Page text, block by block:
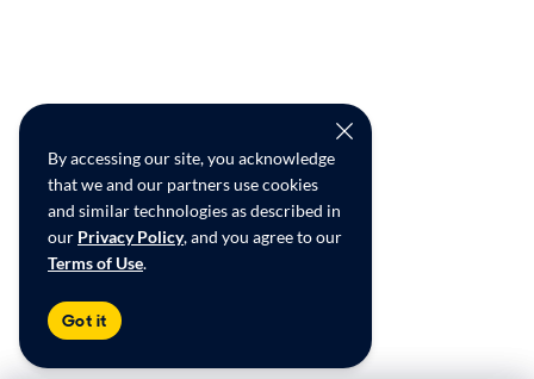
By accessing our site, you acknowledge
that we and our partners use cookies
and similar technologies as described in
our Privacy Policy, and you agree to our
Terms of Use.
Got it